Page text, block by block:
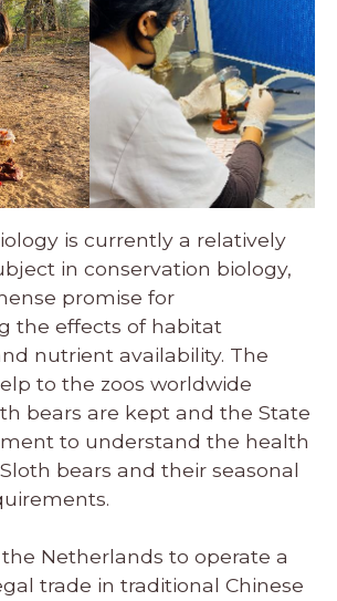
is currently a relatively
in conservation biology,
promise for
the effects of habitat
nutrient availability. The
to the zoos worldwide
bears are kept and the State
to understand the health
bears and their seasonal
Netherlands to operate a
trade in traditional Chinese